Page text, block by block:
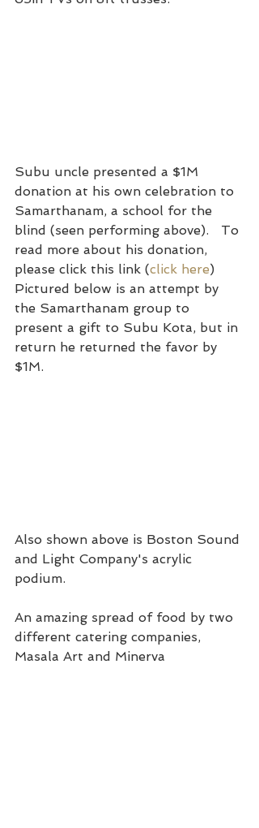
Subu uncle presented a $1M
donation at his own celebration to
Samarthanam, a school for the
blind (seen performing above).   To
read more about his donation,
please click this link (click here)
Pictured below is an attempt by
the Samarthanam group to
present a gift to Subu Kota, but in
return he returned the favor by
$1M.
Also shown above is Boston Sound
and Light Company's acrylic
podium.
An amazing spread of food by two
different catering companies,
Masala Art and Minerva